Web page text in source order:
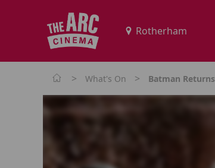
> What's On > Batman Returns